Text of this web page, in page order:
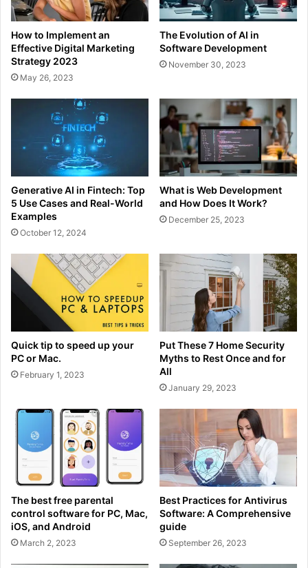
How to Implement an
Effective Digital Marketing
Strategy 2023
May 26, 2023
The Evolution of AI in
Software Development
November 30, 2023
Generative AI in Fintech: Top
5 Use Cases and Real-World
Examples
October 12, 2024
What is Web Development
and How Does It Work?
December 25, 2023
Quick tip to speed up your
PC or Mac.
February 1, 2023
Put These 7 Home Security
Myths to Rest Once and for
All
January 29, 2023
The best free parental
control software for PC, Mac,
iOS, and Android
March 2, 2023
Best Practices for Antivirus
Software: A Comprehensive
guide
September 26, 2023